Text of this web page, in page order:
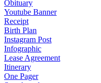
Obituary
Youtube Banner
Receipt
Birth Plan
Instagram Post
Infographic
Lease Agreement
Itinerary
One Pager